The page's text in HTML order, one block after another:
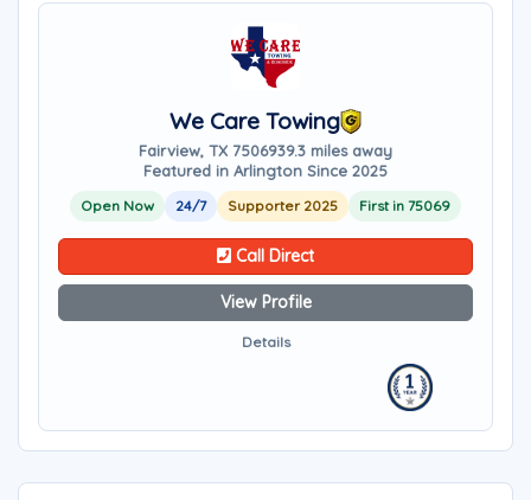
We Care Towing
Fairview, TX 7506939.3 miles away
Featured in Arlington Since 2025
Open Now 24/7 Supporter 2025 First in 75069
Call Direct
View Profile
Details